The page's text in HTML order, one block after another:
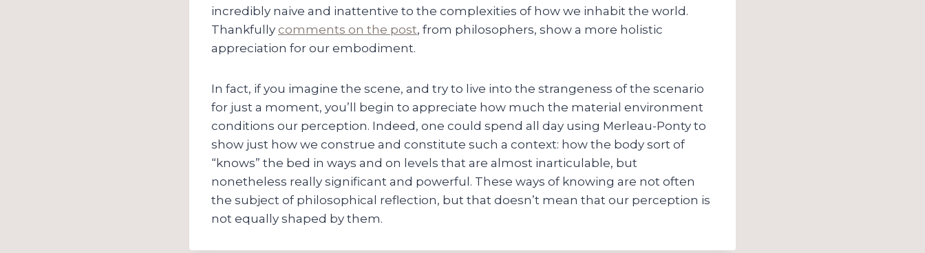
incredibly naive and inattentive to the complexities of how we inhabit the world.
Thankfully comments on the post, from philosophers, show a more holistic
appreciation for our embodiment.
In fact, if you imagine the scene, and try to live into the strangeness of the scenario
for just a moment, you’ll begin to appreciate how much the material environment
conditions our perception. Indeed, one could spend all day using Merleau-Ponty to
show just how we construe and constitute such a context: how the body sort of
“knows” the bed in ways and on levels that are almost inarticulable, but
nonetheless really significant and powerful. These ways of knowing are not often
the subject of philosophical reflection, but that doesn’t mean that our perception is
not equally shaped by them.